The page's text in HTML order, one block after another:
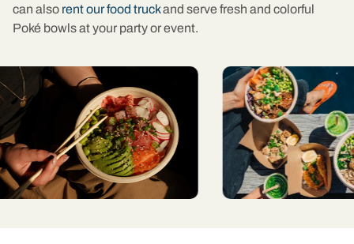
can also rent our food truckand serve fresh and colorful
Poké bowls at your party or event.